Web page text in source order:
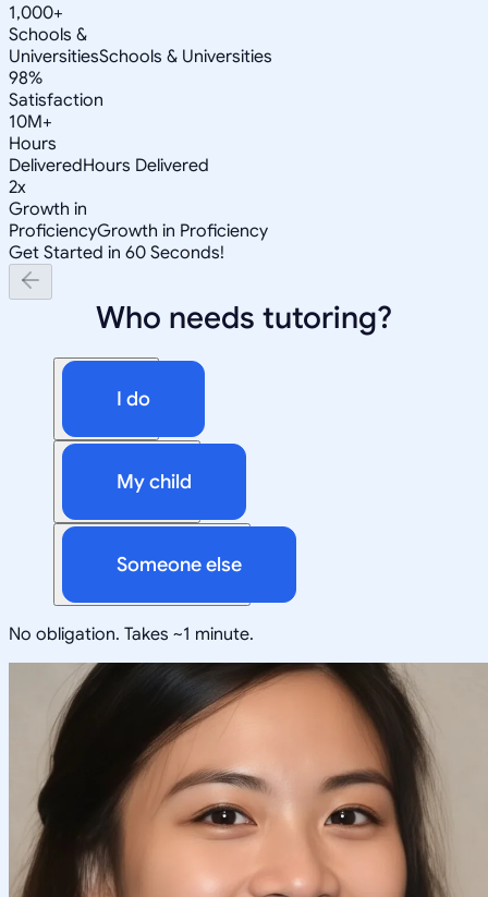
1,000+
Schools &
UniversitiesSchools & Universities
98%
Satisfaction
10M+
Hours
DeliveredHours Delivered
2x
Growth in
ProficiencyGrowth in Proficiency
Get Started in 60 Seconds!
Who needs tutoring?
I do
My child
Someone else
No obligation. Takes ~1 minute.